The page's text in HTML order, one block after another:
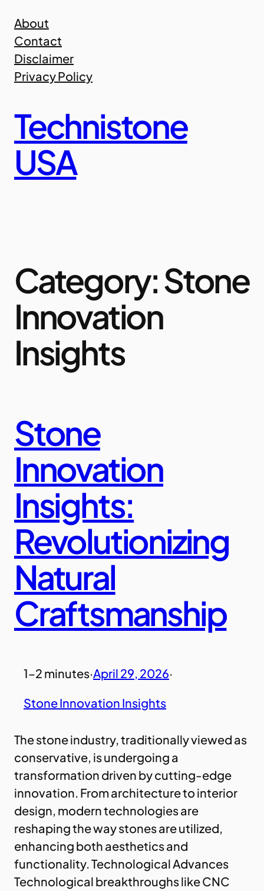
to
content
About
Contact
Disclaimer
Privacy Policy
Technistone
USA
Category:Stone
Innovation
Insights
Stone
Innovation
Insights:
Revolutionizing
Natural
Craftsmanship
1–2 minutes·April 29, 2026·
Stone Innovation Insights
The stone industry, traditionally viewed as
conservative, is undergoing a
transformation driven by cutting-edge
innovation. From architecture to interior
design, modern technologies are
reshaping the way stones are utilized,
enhancing both aesthetics and
functionality. Technological Advances
Technological breakthroughs like CNC